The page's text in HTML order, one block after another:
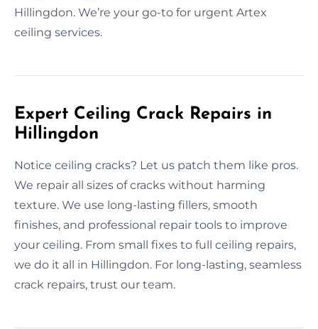
Hillingdon. We’re your go-to for urgent Artex
ceiling services.
Expert Ceiling Crack Repairs in
Hillingdon
Notice ceiling cracks? Let us patch them like pros.
We repair all sizes of cracks without harming
texture. We use long-lasting fillers, smooth
finishes, and professional repair tools to improve
your ceiling. From small fixes to full ceiling repairs,
we do it all in Hillingdon. For long-lasting, seamless
crack repairs, trust our team.